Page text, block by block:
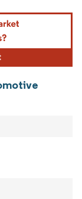
CC BY 4.0.